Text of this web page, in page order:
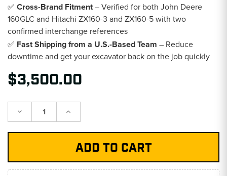
✅ Cross-Brand Fitment– Verified for both John Deere
160GLC and Hitachi ZX160-3 and ZX160-5 with two
confirmed interchange references
✅ Fast Shipping from a U.S.-Based Team – Reduce
downtime and get your excavator back on the job quickly
$3,500.00
Decrease Increase